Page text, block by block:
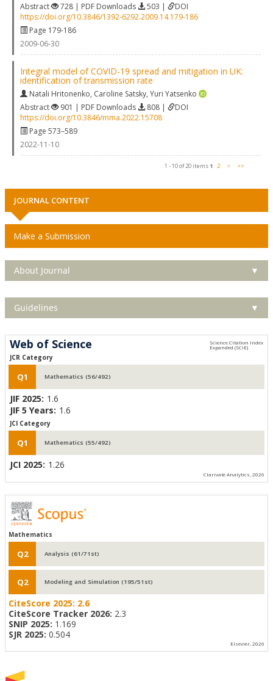
Abstract
728 | PDF Downloads 503 |
DOI
https://doi.org/10.3846/1392-6292.2009.14.179-186
Page 179-186
2009-06-30
Integral model of COVID-19 spread and mitigation in UK:
identification of transmission rate
Natali Hritonenko, Caroline Satsky, Yuri Yatsenko
Abstract
901 | PDF Downloads 808 |
DOI
https://doi.org/10.3846/mma.2022.15708
Page 573–589
2022-11-10
1 - 10 of 20 items 1 2 > >>
JOURNAL CONTENT
Make a Submission
About Journal ▼
Guidelines ▼
Web of Science
JCR Category
Q1 Mathematics (56/492)
JIF 2025: 1.6
JIF 5 Years: 1.6
JCI Category
Q1 Mathematics (55/492)
JCI 2025: 1.26
Clarivate Analytics, 2026
Mathematics
Q2 Analysis (61/71st)
Q2 Modeling and Simulation (195/51st)
CiteScore 2025: 2.6
CiteScore Tracker 2026: 2.3
SNIP 2025: 1.169
SJR 2025: 0.504
Elsevier, 2026